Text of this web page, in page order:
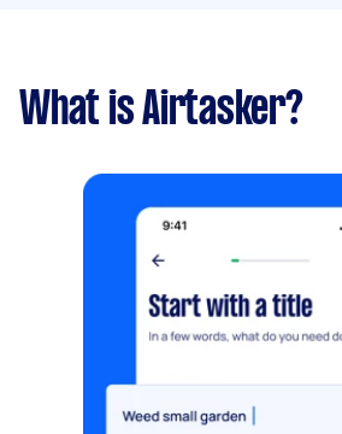
What is Airtasker?